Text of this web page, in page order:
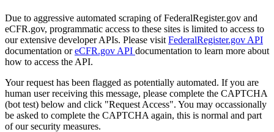
Due to aggressive automated scraping of FederalRegister.gov and
eCFR.gov, programmatic access to these sites is limited to access to
our extensive developer APIs. Please visit FederalRegister.gov API
documentation oreCFR.gov API documentation to learn more about
how to access the API.
Your request has been flagged as potentially automated. If you are
human user receiving this message, please complete the CAPTCHA
(bot test) below and click "Request Access". You may occassionally
be asked to complete the CAPTCHA again, this is normal and part
of our security measures.